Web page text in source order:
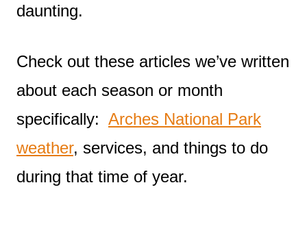
daunting.
Check out these articles we’ve written
about each season or month
specifically: Arches National Park
weather, services, and things to do
during that time of year.